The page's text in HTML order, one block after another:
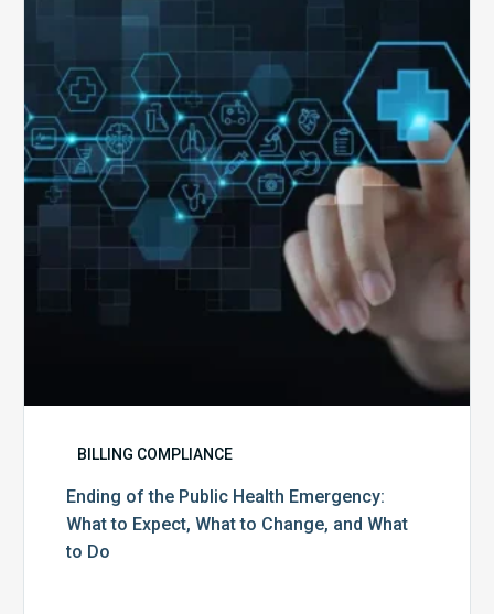
Public
Emergency:
What
to
Expect,
Change,
BILLING COMPLIANCE
Ending of the Public Health Emergency:
What to Expect, What to Change, and What
to Do